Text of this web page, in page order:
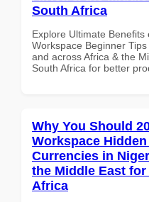
South Africa
Explore Ultimate
Workspace Beginner
and across Africa & the
South Africa for better
Why You Should
Workspace
Currencies in
the Middle East
Africa